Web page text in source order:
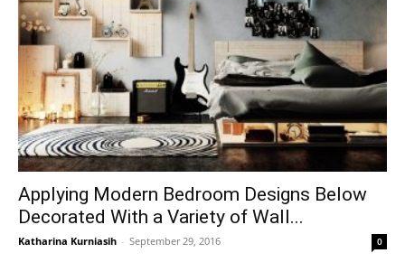
Applying Modern Bedroom Designs Below
Decorated With a Variety of Wall...
Katharina Kurniasih - September 29, 2016 0